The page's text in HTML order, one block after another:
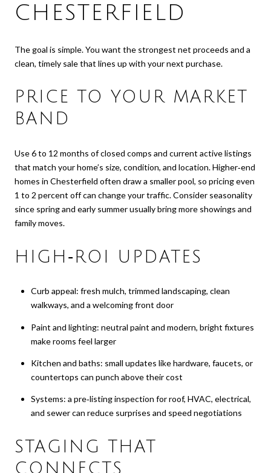
CHESTERFIELD
The goal is simple. You want the strongest net proceeds and a
clean, timely sale that lines up with your next purchase.
PRICE TO YOUR MARKET
BAND
Use 6 to 12 months of closed comps and current active listings
that match your home’s size, condition, and location. Higher‑end
homes in Chesterfield often draw a smaller pool, so pricing even
1 to 2 percent off can change your traffic. Consider seasonality
since spring and early summer usually bring more showings and
family moves.
HIGH‑ROI UPDATES
Curb appeal: fresh mulch, trimmed landscaping, clean
walkways, and a welcoming front door
Paint and lighting: neutral paint and modern, bright fixtures
make rooms feel larger
Kitchen and baths: small updates like hardware, faucets, or
countertops can punch above their cost
Systems: a pre‑listing inspection for roof, HVAC, electrical,
and sewer can reduce surprises and speed negotiations
STAGING THAT
CONNECTS